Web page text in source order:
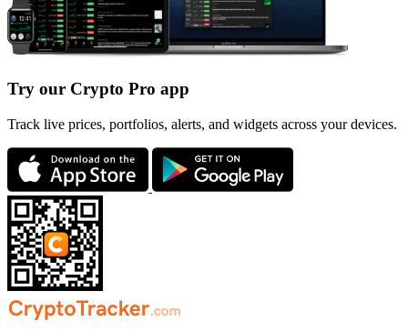
Try our Crypto Pro app
Track live prices, portfolios, alerts, and widgets across your devices.